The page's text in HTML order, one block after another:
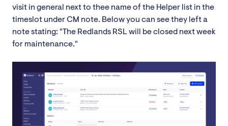
visit in general next to thee name of the Helper list in the
timeslot under CM note. Below you can see they left a
note stating: "The Redlands RSL will be closed next week
for maintenance."